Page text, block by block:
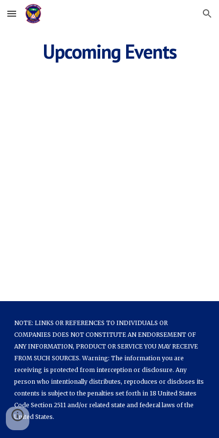
Skip to main content Skip to navigation
Upcoming Events
NOTE: LINKS OR REFERENCES TO INDIVIDUALS OR
COMPANIES DOES NOT CONSTITUTE AN ENDORSEMENT OF
ANY INFORMATION, PRODUCT OR SERVICE YOU MAY RECEIVE
FROM SUCH SOURCES. Warning: The information you are
receiving is protected from interception or disclosure. Any
person who intentionally distributes, reproduces or discloses its
contents is subject to the penalties set forth in 18 United States
Code Section 2511 and/or related state and federal laws of the
United States.